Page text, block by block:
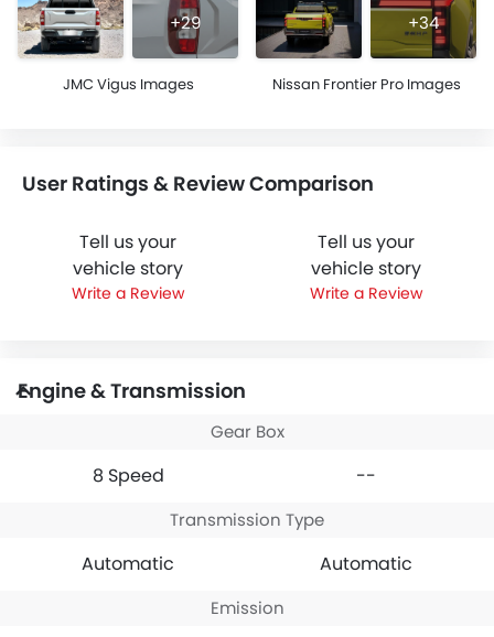
+29
JMC Vigus Images
+34
Nissan Frontier Pro Images
User Ratings & Review Comparison
Tell us your
vehicle story
Write a Review
Tell us your
vehicle story
Write a Review
Engine & Transmission
Gear Box
8 Speed --
Transmission Type
Automatic Automatic
Emission